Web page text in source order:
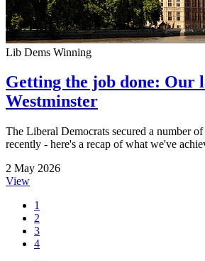
Lib Dems Winning
Getting the job done: Our
Westminster
The Liberal Democrats secured a number
recently - here's a recap of what we've
2 May 2026
View
1
2
3
4